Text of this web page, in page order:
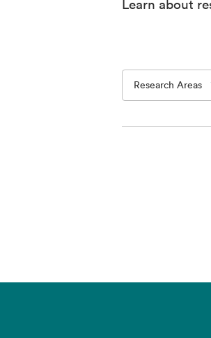
Learn about
Research Areas